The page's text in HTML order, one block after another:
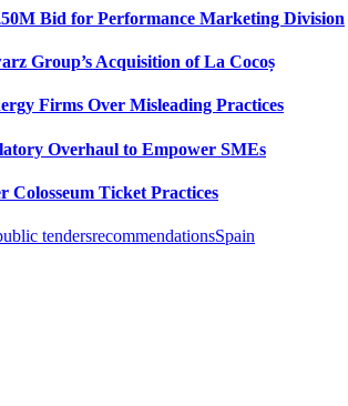
Bid for Performance Marketing Division
Group’s Acquisition of La Cocoș
Firms Over Misleading Practices
Overhaul to Empower SMEs
Colosseum Ticket Practices
tendersrecommendationsSpain